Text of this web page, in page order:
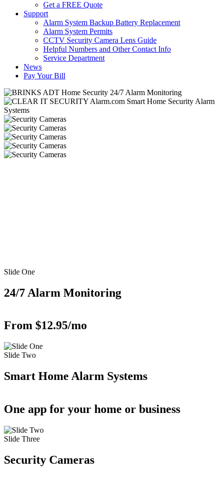
Get a FREE Quote
Support
Alarm System Backup Battery Replacement
Alarm System Permits
CCTV Security Camera Lens Guide
Helpful Numbers and Other Contact Info
Service Department
News
Pay Your Bill
Slide One
24/7 Alarm Monitoring
From $12.95/mo
Slide Two
Smart Home Alarm Systems
One app for your home or business
Slide Three
Security Cameras